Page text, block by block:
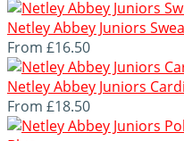
Netley Abbey Juniors
From £16.50
Netley Abbey Juniors
From £18.50